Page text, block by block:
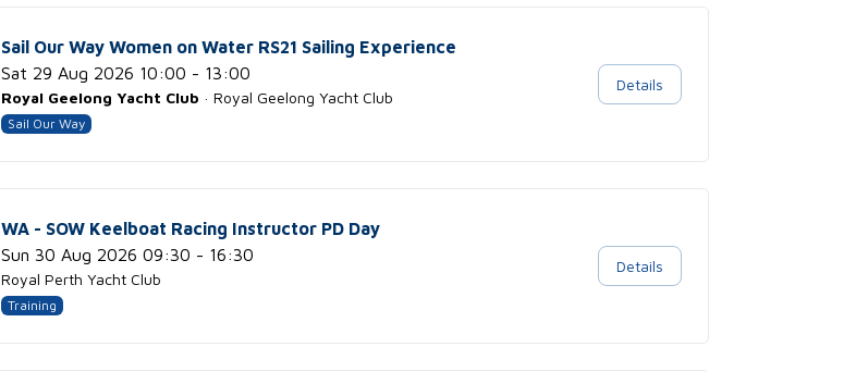
Sail Our Way Women on Water RS21 Sailing Experience
Sat 29 Aug 2026 10:00 - 13:00
Royal Geelong Yacht Club · Royal Geelong Yacht Club
Sail Our Way
Details
WA - SOW Keelboat Racing Instructor PD Day
Sun 30 Aug 2026 09:30 - 16:30
Royal Perth Yacht Club
Training
Details